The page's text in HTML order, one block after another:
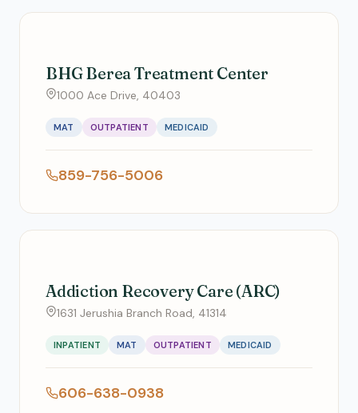
BHG Berea Treatment Center
1000 Ace Drive, 40403
MAT OUTPATIENT MEDICAID
859-756-5006
Addiction Recovery Care (ARC)
1631 Jerushia Branch Road, 41314
INPATIENT MAT OUTPATIENT MEDICAID
606-638-0938